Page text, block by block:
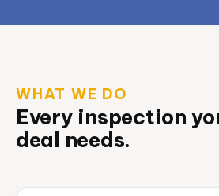
WHAT WE DO
Every inspection
deal needs.